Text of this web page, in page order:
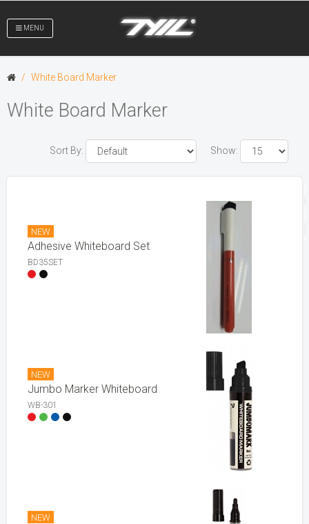
MENU
White Board Marker
White Board Marker
Show:
Sort By:
NEW
Adhesive Whiteboard Set
BD35SET
NEW
Jumbo Marker Whiteboard
WB-301
NEW